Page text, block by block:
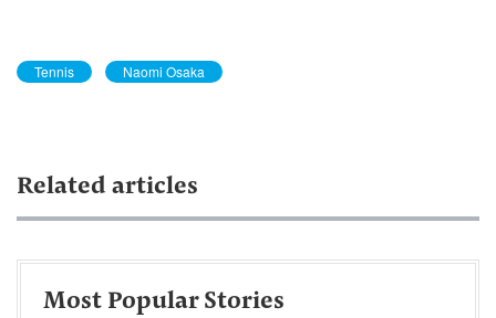
Tennis Naomi Osaka
Related articles
Most Popular Stories